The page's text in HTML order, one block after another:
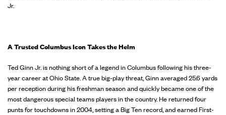
Jr.
A Trusted Columbus Icon Takes the Helm
Ted Ginn Jr. is nothing short of a legend in Columbus following his three-
year career at Ohio State. A true big-play threat, Ginn averaged 25.6 yards
per reception during his freshman season and quickly became one of the
most dangerous special teams players in the country. He returned four
punts for touchdowns in 2004, setting a Big Ten record, and earned First-